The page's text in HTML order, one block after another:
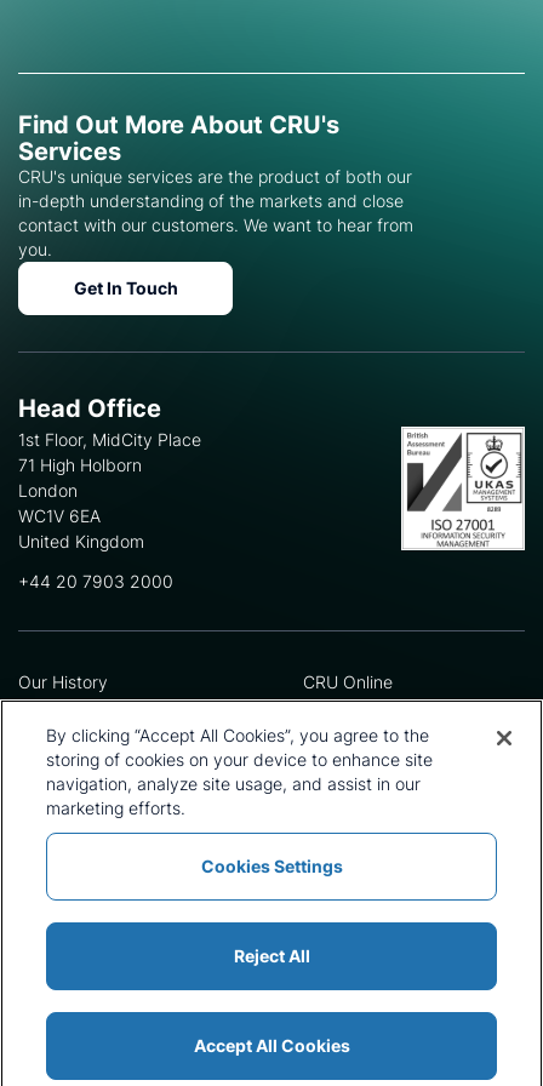
Find Out More About CRU's
Services
CRU's unique services are the product of both our
in-depth understanding of the markets and close
contact with our customers. We want to hear from
you.
Get In Touch
Head Office
1st Floor, MidCity Place
71 High Holborn
London
WC1V 6EA
United Kingdom
+44 20 7903 2000
Our History
Leadership Team
Locations
Our Approach
Careers
CRU Online
Preference Centre
Privacy Policy
Terms and Conditions
Press and Media
Policies and Statements
Sitemap
Modern Slavery Statement
© 2026 CRU International Ltd
By clicking “Accept All Cookies”, you agree to the
storing of cookies on your device to enhance site
navigation, analyze site usage, and assist in our
marketing efforts.
Cookies Settings
Reject All
Accept All Cookies